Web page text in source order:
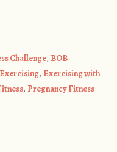
Challenge, BOB
Exercising, Exercising with
, Pregnancy Fitness